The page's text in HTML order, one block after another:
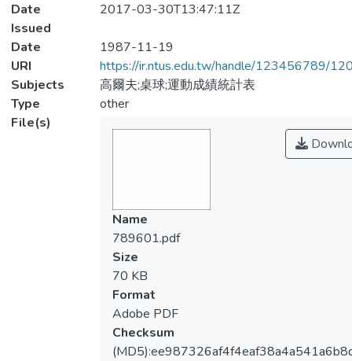
Date
Issued
2017-03-30T13:47:11Z
Date
1987-11-19
URI
https://ir.ntus.edu.tw/handle/123456789/
Subjects
高爾夫;桌球;運動成績統計表
Type
other
File(s)
Name
789601.pdf
Size
70 KB
Format
Adobe PDF
Checksum